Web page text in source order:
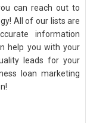
can reach out to
All of our lists are
information
help you with your
leads for your
loan marketing